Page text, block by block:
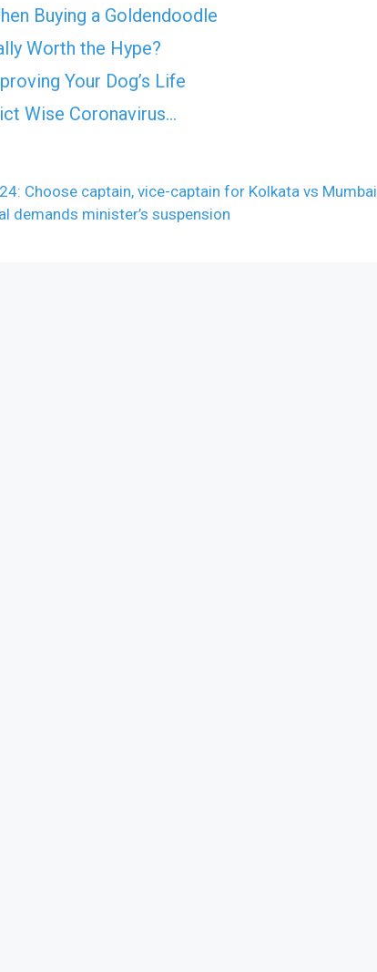
Buying a Goldendoodle
Worth the Hype?
Your Dog’s Life
Wise Coronavirus…
Choose captain, vice-captain for Kolkata vs Mumbai
demands minister’s suspension